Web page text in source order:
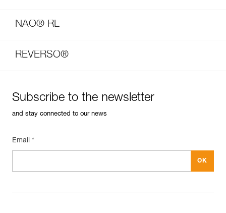
NAO® RL
REVERSO®
Subscribe to the newsletter
and stay connected to our news
Email *